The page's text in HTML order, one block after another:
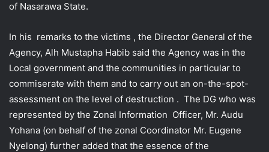
of Nasarawa State.
In his remarks to the victims , the Director General of the
Agency, Alh Mustapha Habib said the Agency was in the
Local government and the communities in particular to
commiserate with them and to carry out an on-the-spot-
assessment on the level of destruction . The DG who was
represented by the Zonal Information Officer, Mr. Audu
Yohana (on behalf of the zonal Coordinator Mr. Eugene
Nyelong) further added that the essence of the